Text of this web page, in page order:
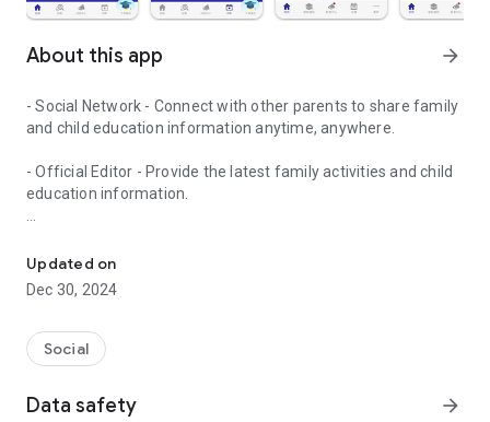
About this app arrow_forward
- Social Network - Connect with other parents to share family
and child education information anytime, anywhere.
- Official Editor - Provide the latest family activities and child
education information.
children courses and family activities.
- Subscribe to your favorite schools for your children.
- Receive notifications for the latest school admission info
and events of the subscribed schools.
- Great calendar for managing children tutorial classes, after-
Updated on
Dec 30, 2024
Social
Data safety arrow_forward